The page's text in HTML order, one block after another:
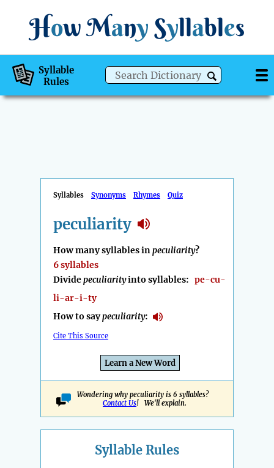
How Many Syllables
Syllable
Rules
Syllables Synonyms Rhymes Quiz
peculiarity
How many syllables inpeculiarity?
6 syllables
Dividepeculiarityinto syllables: pe-cu-
li-ar-i-ty
How to saypeculiarity:
Cite This Source
Learn a New Word
Wondering why peculiarity is 6 syllables?
Contact Us! We'll explain.
Syllable Rules